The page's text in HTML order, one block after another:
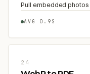
Pull embedded photos
AVG 0.9S
24